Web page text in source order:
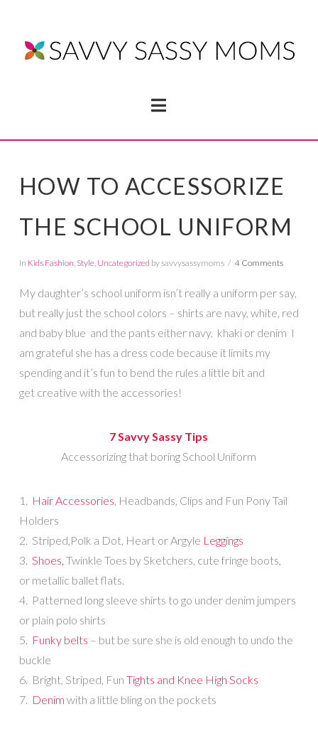
Navigation
HOW TO ACCESSORIZE
THE SCHOOL UNIFORM
In Kids Fashion, Style, Uncategorized by savvysassymoms 4 Comments
My daughter’s school uniform isn’t really a uniform per say,
but really just the school colors – shirts are navy, white, red
and baby blue and the pants either navy, khaki or denim I
am grateful she has a dress code because it limits my
spending and it’s fun to bend the rules a little bit and
get creative with the accessories!
7 Savvy Sassy Tips
Accessorizing that boring School Uniform
1. Hair Accessories, Headbands, Clips and Fun Pony Tail
Holders
2. Striped,Polk a Dot, Heart or Argyle Leggings
3. Shoes, Twinkle Toes by Sketchers, cute fringe boots,
or metallic ballet flats.
4. Patterned long sleeve shirts to go under denim jumpers
or plain polo shirts
5. Funky belts – but be sure she is old enough to undo the
buckle
6. Bright, Striped, Fun Tights and Knee High Socks
7. Denim with a little bling on the pockets